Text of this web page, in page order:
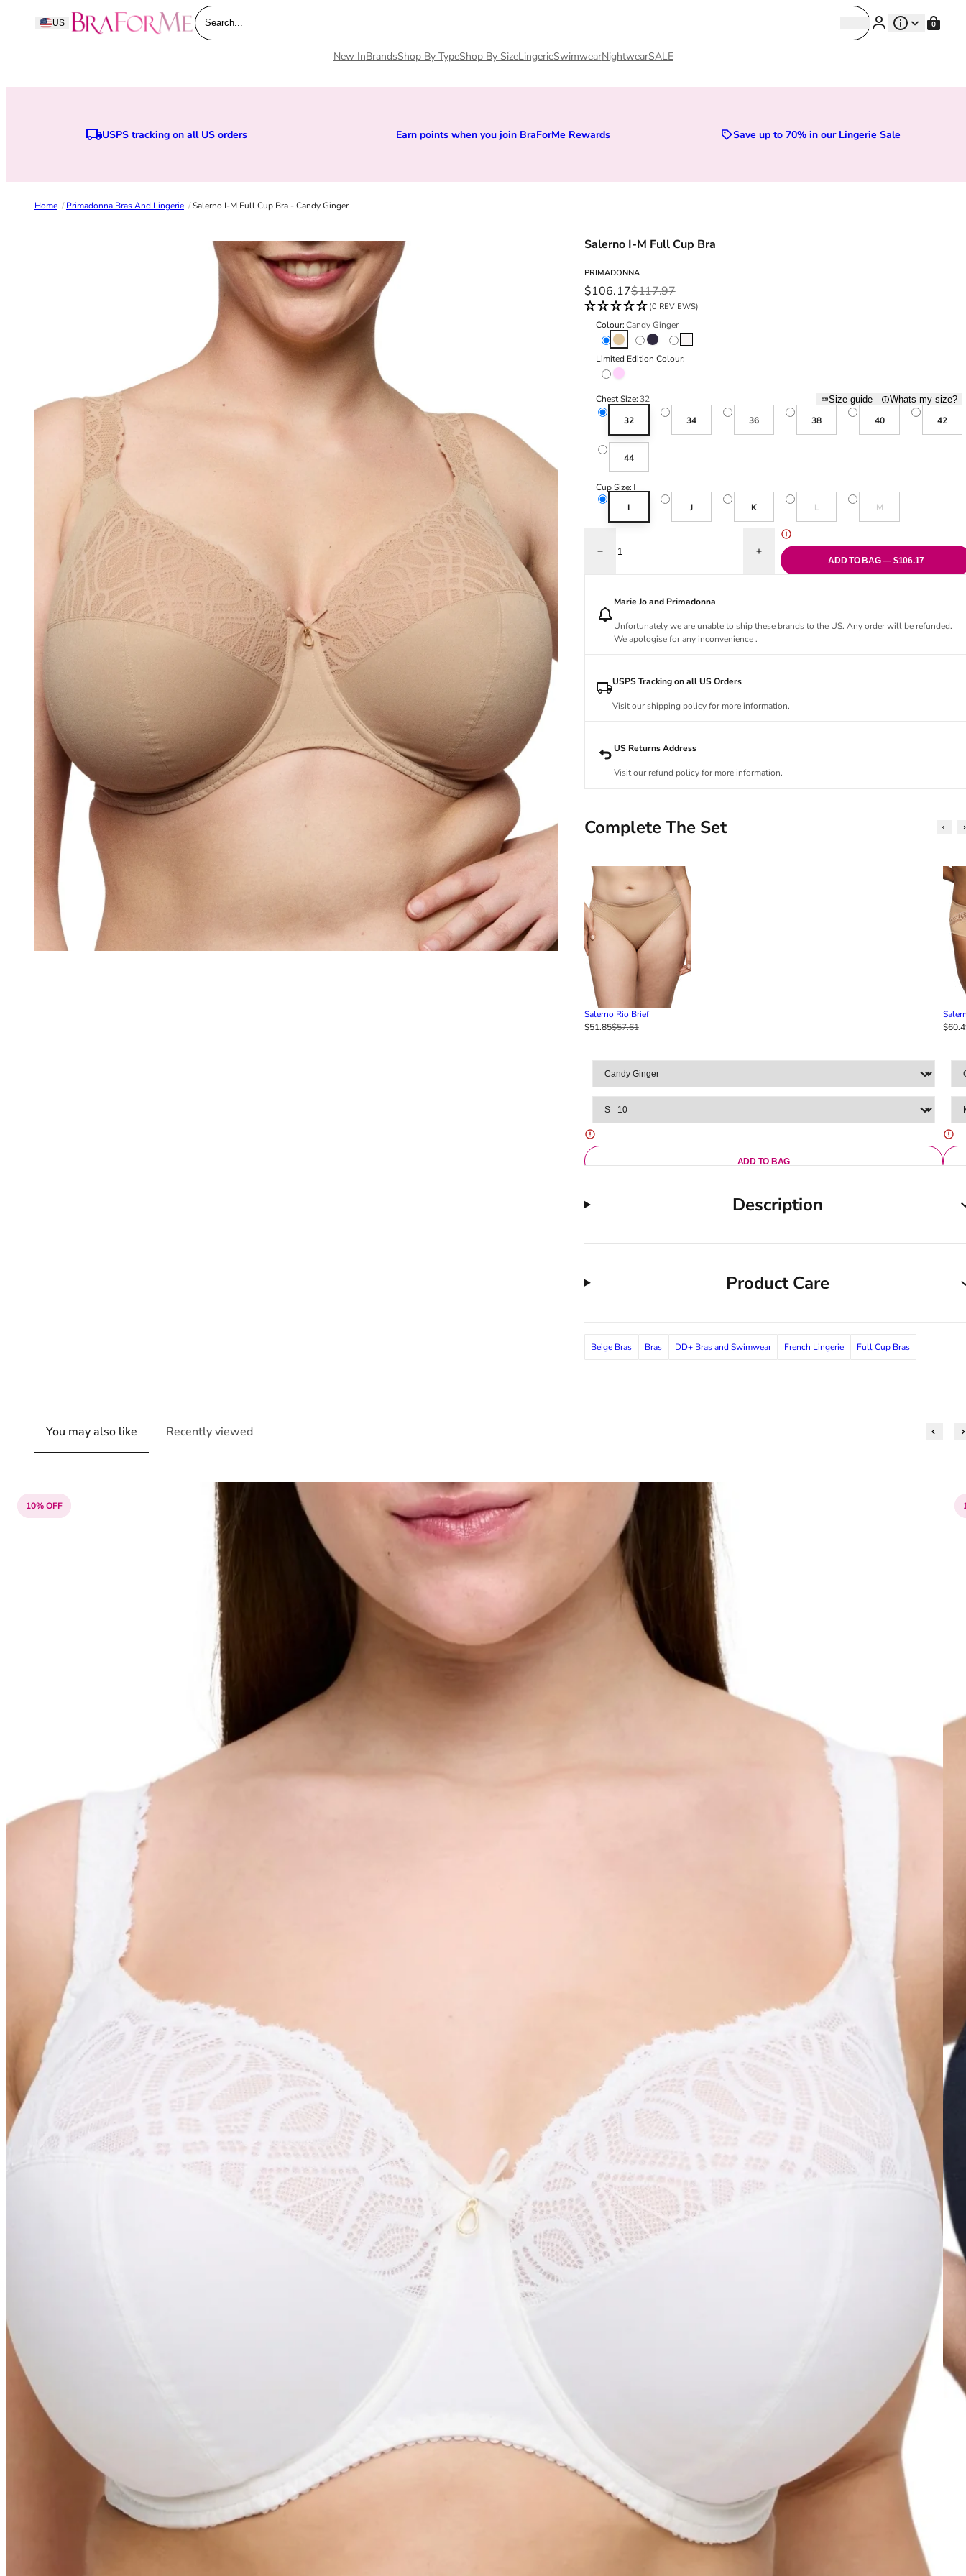
Skip to content
US BraForMe
Search... SearchSearch 0
New InBrandsShop By TypeShop By SizeLingerieSwimwearNightwearSALE
USPS tracking on all US orders Earn points when you join BraForMe Rewards Sizes 28D to 52E | Premium Lingerie
Save up to 70% in our Lingerie Sale
Home /Primadonna Bras And Lingerie /Salerno I-M Full Cup Bra - Candy Ginger
Salerno I-M Full Cup Bra
PRIMADONNA
Sale price
$106.17
Regular price$117.97
(0 REVIEWS)
Colour:Candy Ginger
Candy GingerMidnight Blue
Limited Edition Colour:
Spring Rose
Chest Size: 32 Size guide Whats my size?
32 34 36 38 40 42
44
Cup Size: I
I
J K L
Variant sold out or unavailable
M
Variant sold out or
Decrease quantity for Salerno I-M Full Cup Bra - Candy Ginger
Increase quantity for Salerno I-M Full Cup Bra -
ADD TO BAG — $106.17
Marie Jo and Primadonna
Unfortunately we are unable to ship these brands to the US. Any order will be refunded.
We apologise for any inconvenience .
USPS Tracking on all US Orders
Visit our shipping policy for more information.
US Returns Address
Visit our refund policy for more information.
Complete The Set
Salerno Rio Brief
$51.85$57.61
ADD TO BAG
Description
Product Care
Beige Bras Bras DD+ Bras and Swimwear French Lingerie Full Cup Bras
You may also like Recently viewed
10% OFF